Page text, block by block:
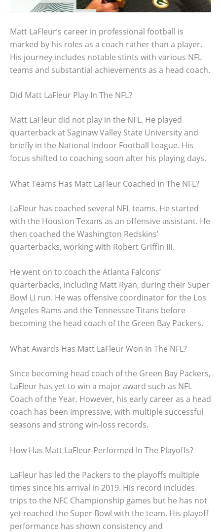
Matt LaFleur’s career in professional football is
marked by his roles as a coach rather than a player.
His journey includes notable stints with various NFL
teams and substantial achievements as a head coach.
Did Matt LaFleur Play In The NFL?
Matt LaFleur did not play in the NFL. He played
quarterback at Saginaw Valley State University and
briefly in the National Indoor Football League. His
focus shifted to coaching soon after his playing days.
What Teams Has Matt LaFleur Coached In The NFL?
LaFleur has coached several NFL teams. He started
with the Houston Texans as an offensive assistant. He
then coached the Washington Redskins’
quarterbacks, working with Robert Griffin III.
He went on to coach the Atlanta Falcons’
quarterbacks, including Matt Ryan, during their Super
Bowl LI run. He was offensive coordinator for the Los
Angeles Rams and the Tennessee Titans before
becoming the head coach of the Green Bay Packers.
What Awards Has Matt LaFleur Won In The NFL?
Since becoming head coach of the Green Bay Packers,
LaFleur has yet to win a major award such as NFL
Coach of the Year. However, his early career as a head
coach has been impressive, with multiple successful
seasons and strong win-loss records.
How Has Matt LaFleur Performed In The Playoffs?
LaFleur has led the Packers to the playoffs multiple
times since his arrival in 2019. His record includes
trips to the NFC Championship games but he has not
yet reached the Super Bowl with the team. His playoff
performance has shown consistency and